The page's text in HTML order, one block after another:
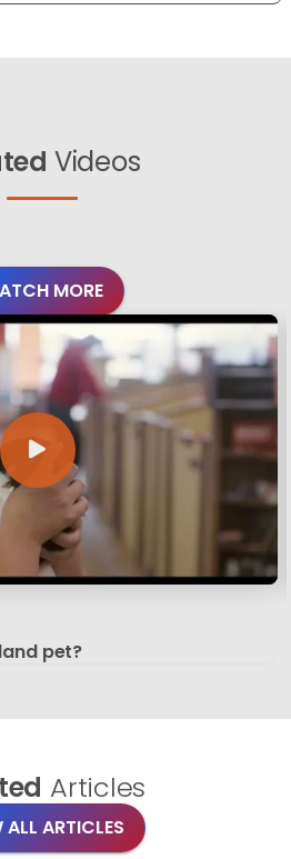
Videos
MORE
pet?
Articles
ALL ARTICLES